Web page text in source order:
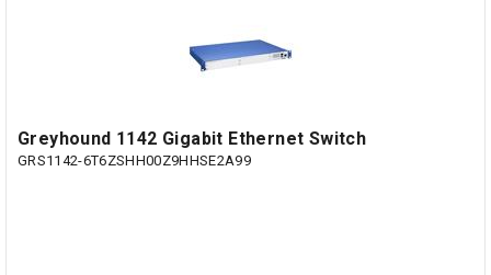
Greyhound 1142 Gigabit Ethernet Switch
GRS1142-6T6ZSHH00Z9HHSE2A99